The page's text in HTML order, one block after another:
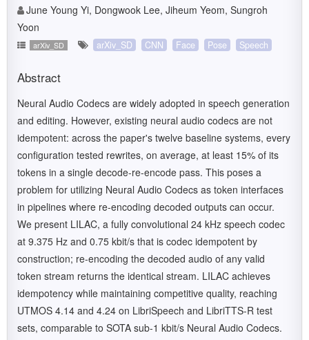
June Young Yi, Dongwook Lee, Jiheum Yeom, Sungroh
Yoon
arXiv_SD arXiv_SD CNN Face Pose Speech
Abstract
Neural Audio Codecs are widely adopted in speech generation
and editing. However, existing neural audio codecs are not
idempotent: across the paper's twelve baseline systems, every
configuration tested rewrites, on average, at least 15% of its
tokens in a single decode-re-encode pass. This poses a
problem for utilizing Neural Audio Codecs as token interfaces
in pipelines where re-encoding decoded outputs can occur.
We present LILAC, a fully convolutional 24 kHz speech codec
at 9.375 Hz and 0.75 kbit/s that is codec idempotent by
construction; re-encoding the decoded audio of any valid
token stream returns the identical stream. LILAC achieves
idempotency while maintaining competitive quality, reaching
UTMOS 4.14 and 4.24 on LibriSpeech and LibriTTS-R test
sets, comparable to SOTA sub-1 kbit/s Neural Audio Codecs.